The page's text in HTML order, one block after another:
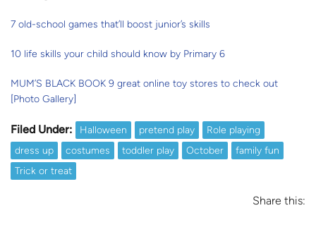
7 old-school games that’ll boost junior’s skills
10 life skills your child should know by Primary 6
MUM’S BLACK BOOK 9 great online toy stores to check out
[Photo Gallery]
Filed Under: Halloween pretend play
Role playing
dress up
costumes toddler play October
family fun
Trick or treat
Share this: